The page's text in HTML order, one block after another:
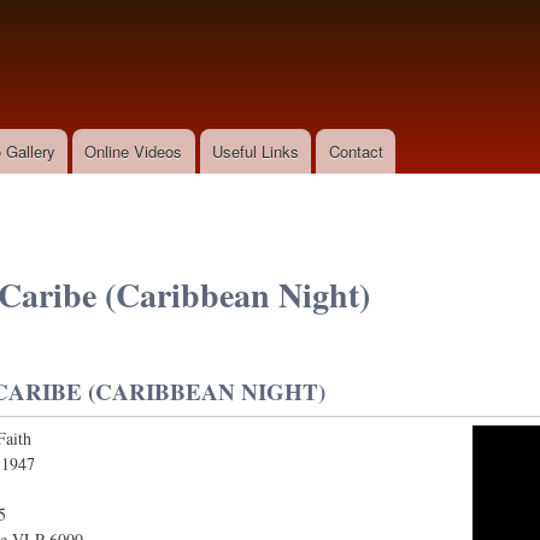
Gallery Online Videos Useful Links Contact
(Caribbean Night)
(CARIBBEAN NIGHT)
1947(Caribbean Night)